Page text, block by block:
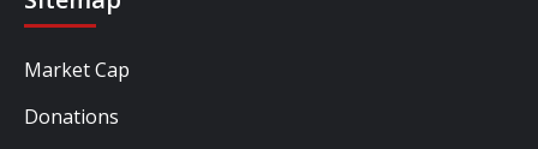
Market Cap
Donations